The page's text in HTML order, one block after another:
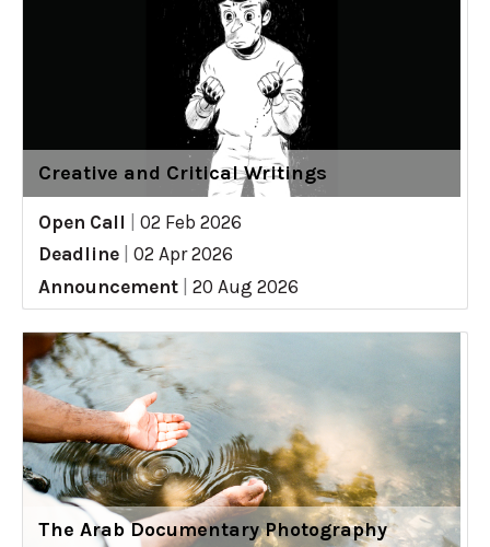
Creative and Critical Writings
Open Call
02 Feb 2026
Deadline
02 Apr 2026
Announcement
20 Aug 2026
The Arab Documentary Photography